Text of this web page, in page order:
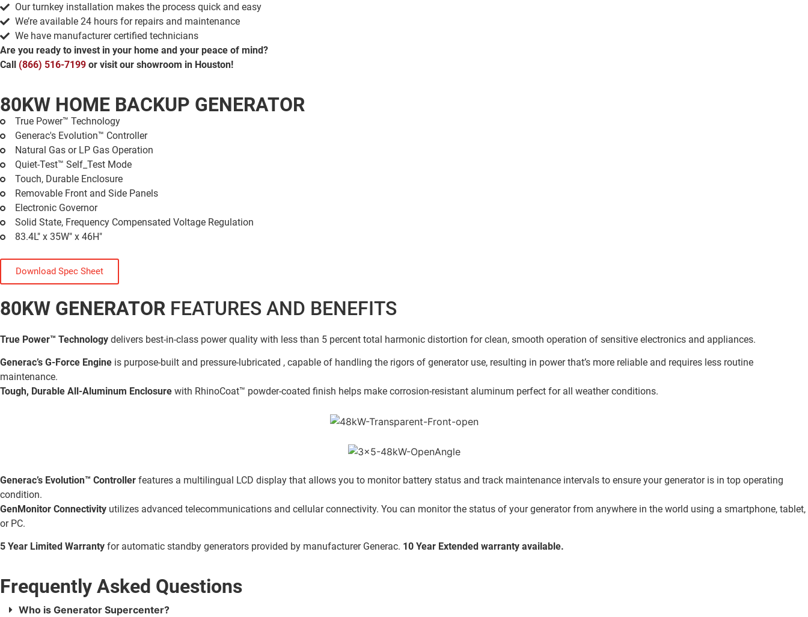
Our turnkey installation makes the process quick and easy
We’re available 24 hours for repairs and maintenance
We have manufacturer certified technicians
Are you ready to invest in your home and your peace of mind?
Call (866) 516-7199 or visit our showroom in Houston!
80KW HOME BACKUP GENERATOR
True Power™ Technology
Generac's Evolution™ Controller
Natural Gas or LP Gas Operation
Quiet-Test™ Self_Test Mode
Touch, Durable Enclosure
Removable Front and Side Panels
Electronic Governor
Solid State, Frequency Compensated Voltage Regulation
83.4L" x 35W" x 46H"
Download Spec Sheet
80KW GENERATOR FEATURES AND BENEFITS
True Power™ Technology delivers best-in-class power quality with less than 5 percent total harmonic distortion for clean, smooth operation of sensitive electronics and appliances.
Generac’s G-Force Engine is purpose-built and pressure-lubricated , capable of handling the rigors of generator use, resulting in power that’s more reliable and requires less routine
maintenance.
Tough, Durable All-Aluminum Enclosure with RhinoCoat™ powder-coated finish helps make corrosion-resistant aluminum perfect for all weather conditions.
Generac’s Evolution™ Controller features a multilingual LCD display that allows you to monitor battery status and track maintenance intervals to ensure your generator is in top operating
condition.
GenMonitor Connectivity utilizes advanced telecommunications and cellular connectivity. You can monitor the status of your generator from anywhere in the world using a smartphone, tablet,
or PC.
5 Year Limited Warranty for automatic standby generators provided by manufacturer Generac. 10 Year Extended warranty available.
Frequently Asked Questions
Who is Generator Supercenter?